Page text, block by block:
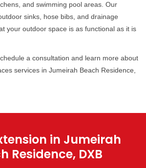
and swimming pool areas. Our
sinks, hose bibs, and drainage
your outdoor space is as functional as it is
a consultation and learn more about
services in Jumeirah Beach Residence,
in Jumeirah
Residence, DXB